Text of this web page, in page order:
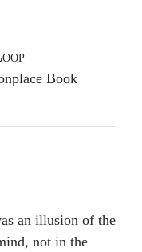
Book
Dialog
an illusion of the
not in the